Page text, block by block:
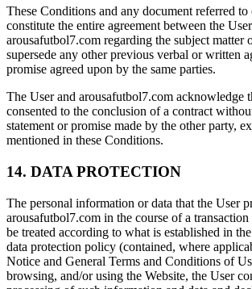
These Conditions and any document referred
constitute the entire agreement between the
arousafutbol7.com regarding the subject matter
supersede any other previous verbal or written
promise agreed upon by the same parties.
The User and arousafutbol7.com acknowledge
consented to the conclusion of a contract
statement or promise made by the other party,
mentioned in these Conditions.
14. DATA PROTECTION
The personal information or data that the User
arousafutbol7.com in the course of a
be treated according to what is established in
data protection policy (contained, where
Notice and General Terms and Conditions of
browsing, and/or using the Website, the User